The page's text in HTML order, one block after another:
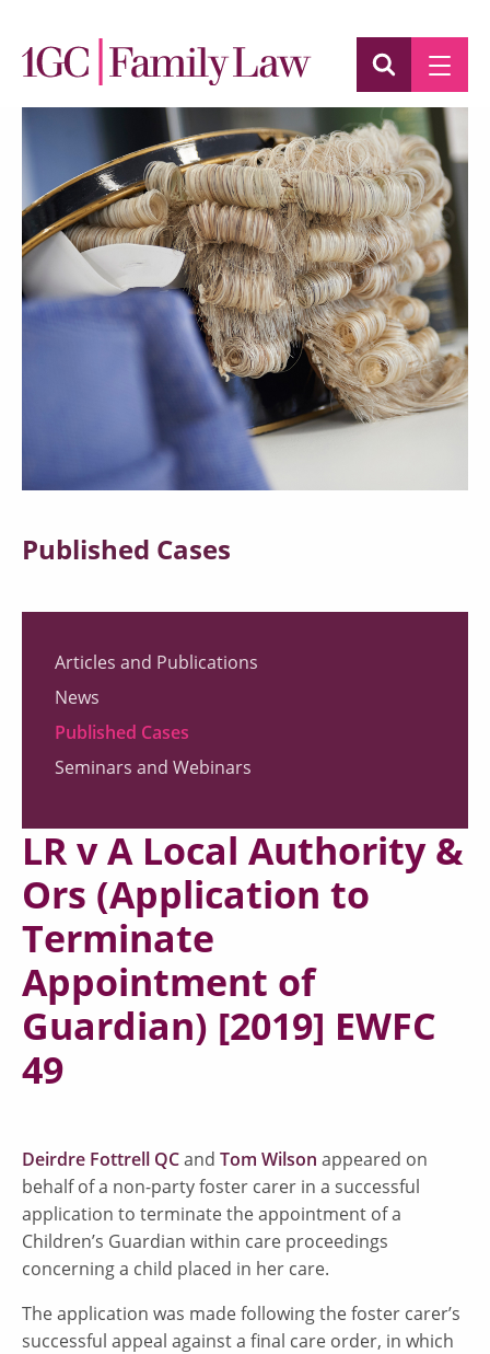
Published Cases
Articles and Publications
News
Published Cases
Seminars and Webinars
LR v A Local Authority &
Ors (Application to
Terminate
Appointment of
Guardian) [2019] EWFC
49
Deirdre Fottrell QCand Tom Wilson appeared on
behalf of a non-party foster carer in a successful
application to terminate the appointment of a
Children’s Guardian within care proceedings
concerning a child placed in her care.
The application was made following the foster carer’s
successful appeal against a final care order, in which